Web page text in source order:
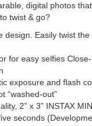
digital photos
twist & go?
design. Easily twist
for easy selfies
exposure and flash
“washed-out”
2” x 3” INSTAX
seconds